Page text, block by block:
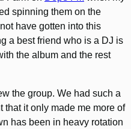
spinning them on the
have gotten into this
a best friend who is a DJ is
the album and the rest
the group. We had such a
that it only made me more of
has been in heavy rotation